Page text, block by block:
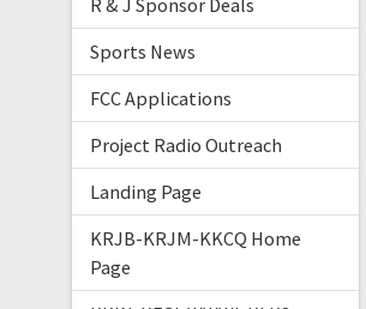
R & J Sponsor Deals
Sports News
FCC Applications
Project Radio Outreach
Landing Page
KRJB-KRJM-KKCQ Home
Page